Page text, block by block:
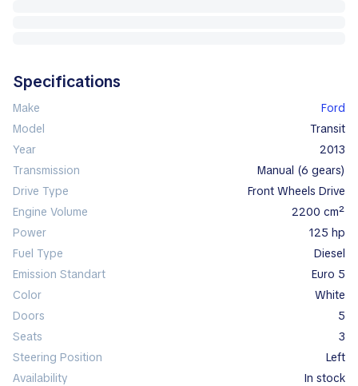
Specifications
Make
Ford
Model
Transit
Year
2013
Transmission
manual (6 gears)
Drive Type
Front Wheels Drive
Engine Volume
2200 cm²
Power
125 hp
Fuel Type
diesel
Emission Standart
Euro 5
Color
white
Doors
5
Seats
3
Steering Position
left
Availability
In stock